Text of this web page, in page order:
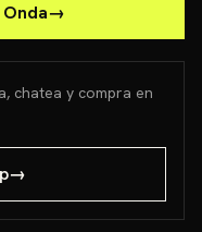
→
chatea y compra en
→